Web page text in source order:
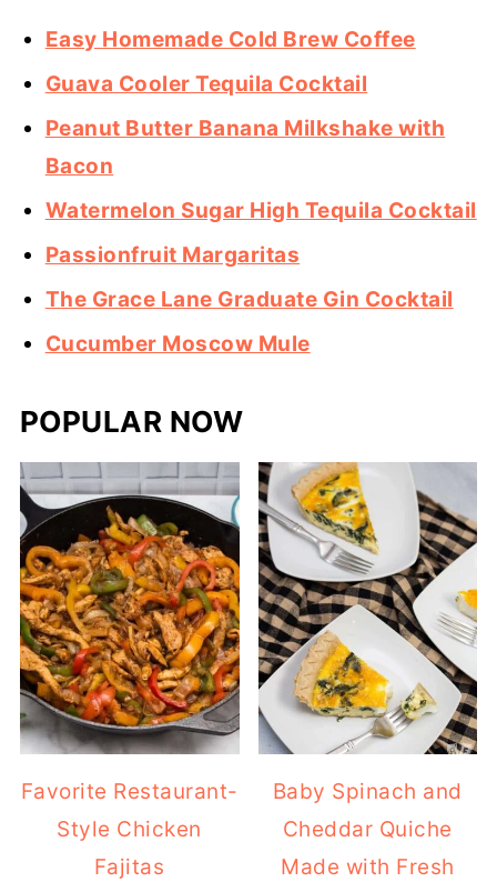
Easy Homemade Cold Brew Coffee
Guava Cooler Tequila Cocktail
Peanut Butter Banana Milkshake with
Bacon
Watermelon Sugar High Tequila Cocktail
Passionfruit Margaritas
The Grace Lane Graduate Gin Cocktail
Cucumber Moscow Mule
POPULAR NOW
Favorite Restaurant-
Style Chicken
Fajitas
Baby Spinach and
Cheddar Quiche
Made with Fresh